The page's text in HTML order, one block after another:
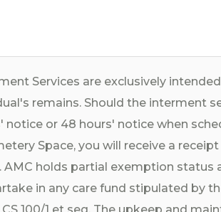
Services are exclusively
remains. Should the interment
notice or 48 hours' notice when
Space, you will receive a receipt
holds partial exemption status
in any care fund stipulated by